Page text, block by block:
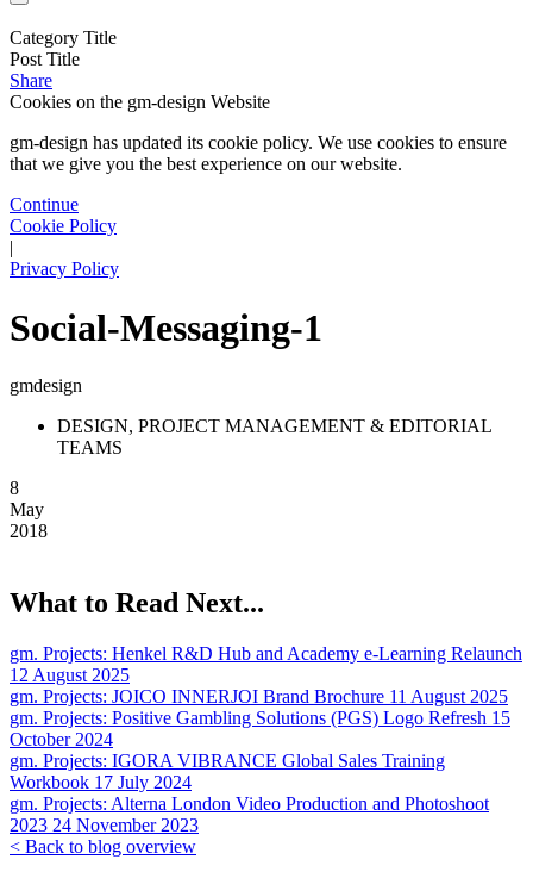
Category Title
Post Title
Share
Cookies on the gm-design Website
gm-design has updated its cookie policy. We use cookies to ensure
that we give you the best experience on our website.
Continue
Cookie Policy
|
Privacy Policy
Social-Messaging-1
gmdesign
DESIGN, PROJECT MANAGEMENT & EDITORIAL
TEAMS
8
May
2018
What to Read Next...
gm. Projects: Henkel R&D Hub and Academy e-Learning Relaunch
12 August 2025
gm. Projects: JOICO INNERJOI Brand Brochure 11 August 2025
gm. Projects: Positive Gambling Solutions (PGS) Logo Refresh 15
October 2024
gm. Projects: IGORA VIBRANCE Global Sales Training
Workbook 17 July 2024
gm. Projects: Alterna London Video Production and Photoshoot
2023 24 November 2023
< Back to blog overview